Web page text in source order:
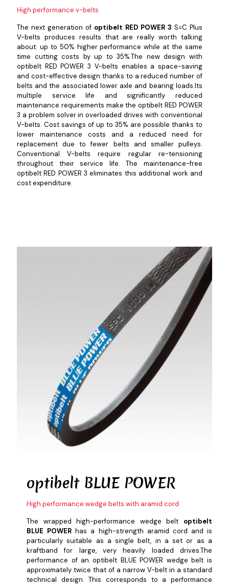
High performance v-belts
The next generation of optibelt RED POWER 3 S=C Plus
V-belts produces results that are really worth talking
about: up to 50% higher performance while at the same
time cutting costs by up to 35%.The new design with
optibelt RED POWER 3 V-belts enables a space-saving
and cost-effective design thanks to a reduced number of
belts and the associated lower axle and bearing loads.Its
multiple service life and significantly reduced
maintenance requirements make the optibelt RED POWER
3 a problem solver in overloaded drives with conventional
V-belts. Cost savings of up to 35% are possible thanks to
lower maintenance costs and a reduced need for
replacement due to fewer belts and smaller pulleys.
Conventional V-belts require regular re-tensioning
throughout their service life. The maintenance-free
optibelt RED POWER 3 eliminates this additional work and
cost expenditure.
optibeltBLUE POWER
High performance wedge belts with aramid cord
The wrapped high-performance wedge belt optibelt
BLUE POWER has a high-strength aramid cord and is
particularly suitable as a single belt, in a set or as a
kraftband for large, very heavily loaded drives.The
performance of an optibelt BLUE POWER wedge belt is
approximately twice that of a narrow V-belt in a standard
technical design. This corresponds to a performance